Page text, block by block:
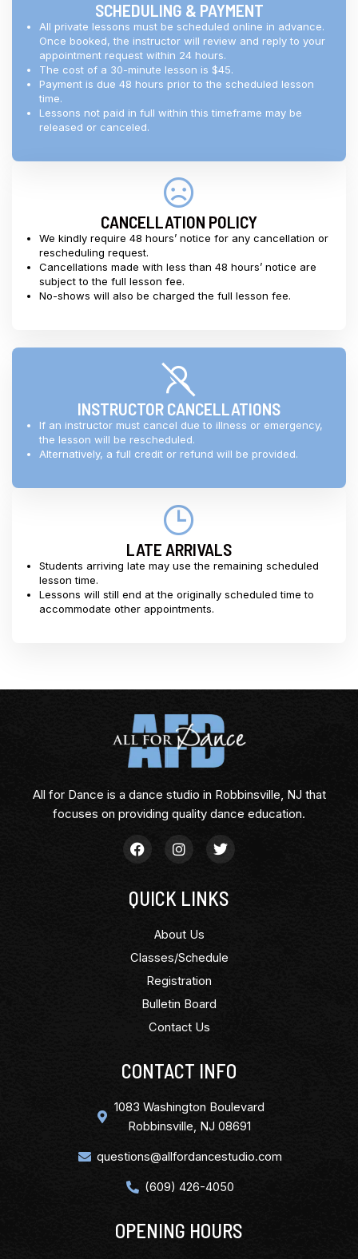
SCHEDULING & PAYMENT
All private lessons must be scheduled online in advance.
Once booked, the instructor will review and reply to your
appointment request within 24 hours.
The cost of a 30-minute lesson is $45.
Payment is due 48 hours prior to the scheduled lesson
time.
Lessons not paid in full within this timeframe may be
released or canceled.
CANCELLATION POLICY
We kindly require 48 hours’ notice for any cancellation or
rescheduling request.
Cancellations made with less than 48 hours’ notice are
subject to the full lesson fee.
No-shows will also be charged the full lesson fee.
LATE ARRIVALS
Students arriving late may use the remaining scheduled
lesson time.
Lessons will still end at the originally scheduled time to
accommodate other appointments.
INSTRUCTOR CANCELLATIONS
If an instructor must cancel due to illness or emergency,
the lesson will be rescheduled.
Alternatively, a full credit or refund will be provided.
All for Dance is a dance studio in Robbinsville, NJ that
focuses on providing quality dance education.
QUICK LINKS
About Us
Classes/Schedule
Registration
Bulletin Board
Contact Us
CONTACT INFO
1083 Washington Boulevard
Robbinsville, NJ 08691
questions@allfordancestudio.com
(609) 426-4050
OPENING HOURS